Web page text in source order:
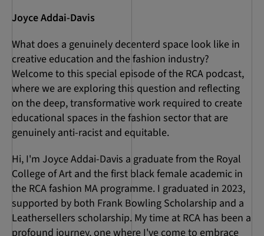
Joyce Addai-Davis
What does a genuinely decenterd space look like in
creative education and the fashion industry?
Welcome to this special episode of the RCA podcast,
where we are exploring this question and reflecting
on the deep, transformative work required to create
educational spaces in the fashion sector that are
genuinely anti-racist and equitable.
Hi, I'm Joyce Addai-Davis a graduate from the Royal
College of Art and the first black female academic in
the RCA fashion MA programme. I graduated in 2023,
supported by both Frank Bowling Scholarship and a
Leathersellers scholarship. My time at RCA has been a
profound journey, one where I've come to embrace